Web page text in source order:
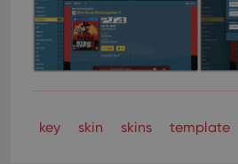
key skin skins template